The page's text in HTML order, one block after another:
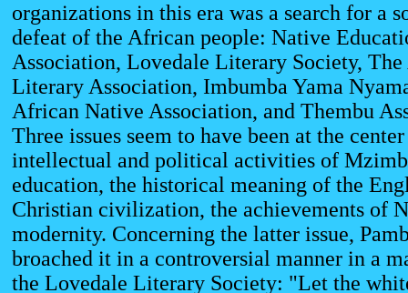
organizations in this era was a search for a
defeat of the African people: Native
Association, Lovedale Literary Society,
Literary Association, Imbumba Yama
African Native Association, and Thembu
Three issues seem to have been at the
intellectual and political activities of
education, the historical meaning of the
Christian civilization, the achievements of
modernity. Concerning the latter issue,
broached it in a controversial manner in a
the Lovedale Literary Society: "Let the